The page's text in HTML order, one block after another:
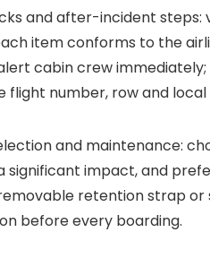
and after-incident steps:
item conforms to the
cabin crew
flight number, row and
and maintenance:
significant impact, and
retention strap
before every boarding.